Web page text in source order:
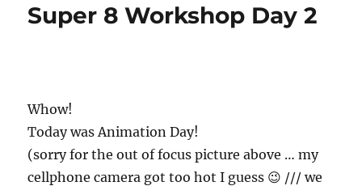
Super 8 Workshop Day 2
Whow!
Today was Animation Day!
(sorry for the out of focus picture above … my
cellphone camera got too hot I guess 😉 /// we